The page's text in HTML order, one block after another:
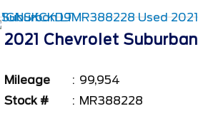
2021 Chevrolet Suburban
Mileage
99,954
Stock #
MR388228